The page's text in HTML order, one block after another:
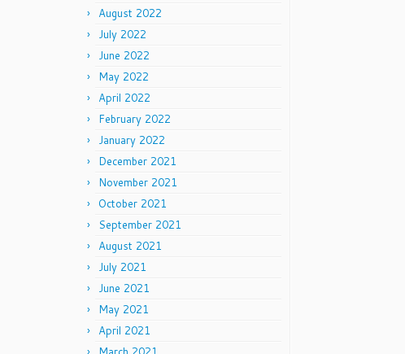
August 2022
July 2022
June 2022
May 2022
April 2022
February 2022
January 2022
December 2021
November 2021
October 2021
September 2021
August 2021
July 2021
June 2021
May 2021
April 2021